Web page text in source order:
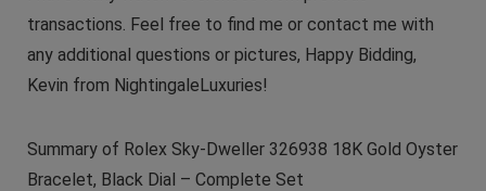
transactions. Feel free to find me or contact me with
any additional questions or pictures, Happy Bidding,
Kevin from NightingaleLuxuries!
Summary of Rolex Sky-Dweller 326938 18K Gold Oyster
Bracelet, Black Dial – Complete Set